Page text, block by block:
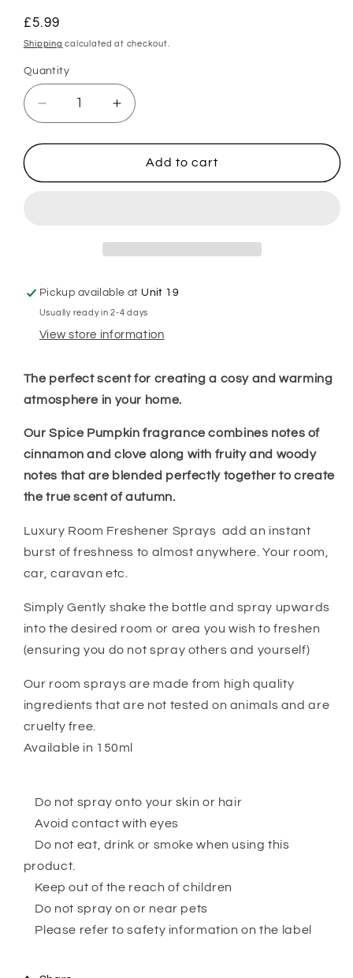
Regular
price
£5.99
Shipping calculated at checkout.
Quantity
Decrease
quantity
for
Spice
Increase
quantity
for
Pumpkin
Spice
Add to cart
Pickup available at Unit 19
Usually ready in 2-4 days
View store information
The perfect scent for creating a cosy and warming
atmosphere in your home.
Our Spice Pumpkin fragrance combines notes of
cinnamon and clove along with fruity and woody
notes that are blended perfectly together to create
the true scent of autumn.
Luxury Room Freshener Sprays add an instant
burst of freshness to almost anywhere. Your room,
car, caravan etc.
Simply Gently shake the bottle and spray upwards
into the desired room or area you wish to freshen
(ensuring you do not spray others and yourself)
Our room sprays are made from high quality
ingredients that are not tested on animals and are
cruelty free.
Available in 150ml
Do not spray onto your skin or hair
Avoid contact with eyes
Do not eat, drink or smoke when using this
product.
Keep out of the reach of children
Do not spray on or near pets
Please refer to safety information on the label